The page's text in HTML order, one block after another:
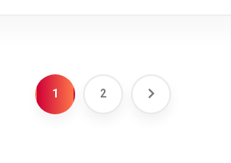
1 2